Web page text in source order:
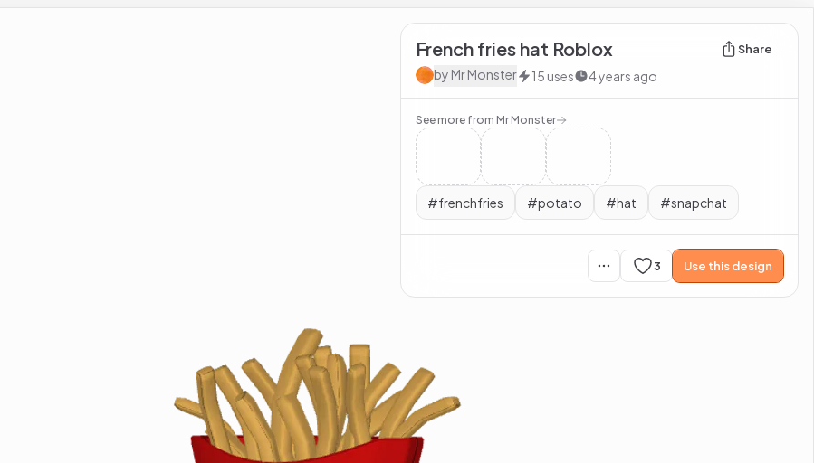
French fries hat Roblox Share
by Mr Monster 15 uses 4 years ago
See more from Mr Monster
#frenchfries #potato #hat #snapchat
3 Use this design